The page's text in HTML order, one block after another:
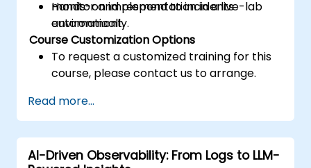
monitor and respond to incidents
automatically.
Hands-on implementation in a live-lab
environment.
Course Customization Options
To request a customized training for this
course, please contact us to arrange.
Read more...
AI-Driven Observability: From Logs to LLM-